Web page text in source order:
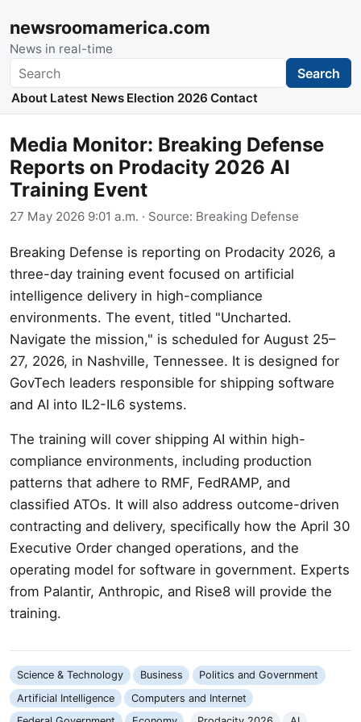
newsroomamerica.com
News in real-time
Search Search
About Latest News Election 2026 Contact
Media Monitor: Breaking Defense
Reports on Prodacity 2026 AI
Training Event
27 May 2026 9:01 a.m. · Source: Breaking Defense
Breaking Defense is reporting on Prodacity 2026, a
three-day training event focused on artificial
intelligence delivery in high-compliance
environments. The event, titled "Uncharted.
Navigate the mission," is scheduled for August 25–
27, 2026, in Nashville, Tennessee. It is designed for
GovTech leaders responsible for shipping software
and AI into IL2-IL6 systems.
The training will cover shipping AI within high-
compliance environments, including production
patterns that adhere to RMF, FedRAMP, and
classified ATOs. It will also address outcome-driven
contracting and delivery, specifically how the April 30
Executive Order changed operations, and the
operating model for software in government. Experts
from Palantir, Anthropic, and Rise8 will provide the
training.
Science & Technology Business
Politics and Government
Artificial Intelligence
Computers and Internet